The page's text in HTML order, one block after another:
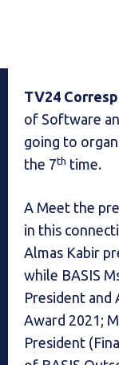
TV24
of Software
going to
the 7th time.
A Meet the
in this
Almas Kabir
while BASIS
President and
Award 2021;
President